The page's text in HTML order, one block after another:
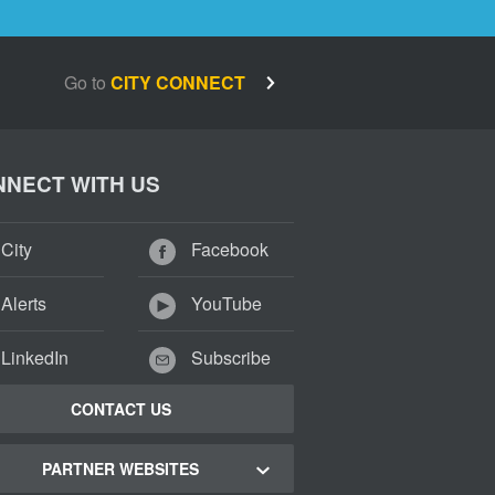
Go to CITY CONNECT
WITH US
Facebook
YouTube
Subscribe
CONTACT US
PARTNER WEBSITES